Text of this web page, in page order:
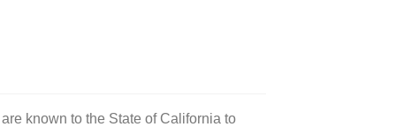
known to the State of California to